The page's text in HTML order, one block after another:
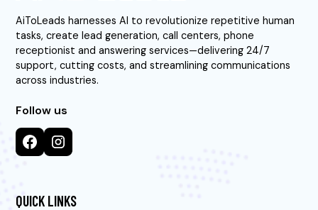
AiToLeads harnesses AI to revolutionize repetitive human
tasks, create lead generation, call centers, phone
receptionist and answering services—delivering 24/7
support, cutting costs, and streamlining communications
across industries.
Follow us
QUICK LINKS